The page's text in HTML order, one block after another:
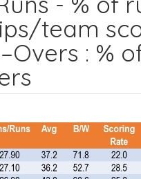
team
: %